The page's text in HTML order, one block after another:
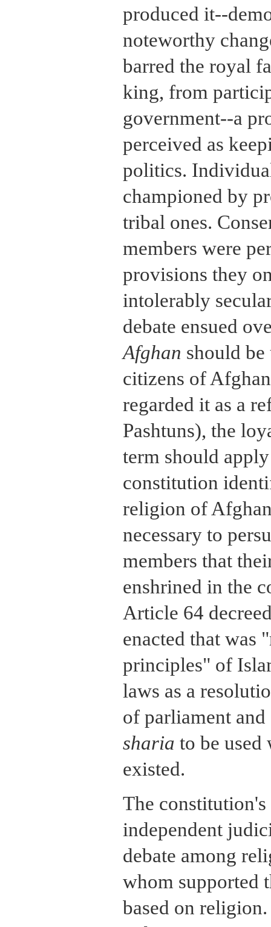
produced it--
noteworthy
barred the royal
king, from
government--a
perceived as
politics.
championed by
tribal ones.
members were
provisions they
intolerably
debate ensued
Afghan should be
citizens of
regarded it as a
Pashtuns), the
term should
constitution
religion of
necessary to
members that
enshrined in the
Article 64
enacted that was
principles" of
laws as a
of parliament
sharia to be used
existed.
The
independent
debate among
whom supported
based on